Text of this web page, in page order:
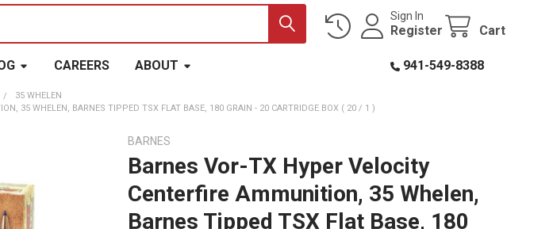
Sign In
Register Cart
CAREERS ABOUT 941-549-8388
35 WHELEN
35 WHELEN, BARNES TIPPED TSX FLAT BASE, 180 GRAIN - 20 CARTRIDGE BOX ( 20 / 1 )
BARNES
Barnes Vor-TX Hyper Velocity
Centerfire Ammunition, 35 Whelen,
Barnes Tipped TSX Flat Base, 180